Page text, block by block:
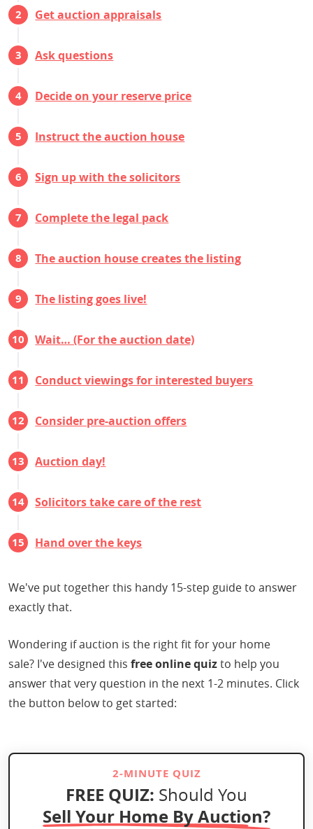
Get auction appraisals
Ask questions
Decide on your reserve price
Instruct the auction house
Sign up with the solicitors
Complete the legal pack
The auction house creates the listing
The listing goes live!
Wait… (For the auction date)
Conduct viewings for interested buyers
Consider pre-auction offers
Auction day!
Solicitors take care of the rest
Hand over the keys
We've put together this handy 15-step guide to answer
exactly that.
Wondering if auction is the right fit for your home
sale? I've designed this free online quizto help you
answer that very question in the next 1-2 minutes. Click
the button below to get started:
2-MINUTE QUIZ
FREE QUIZ: Should You
Sell Your Home By Auction?